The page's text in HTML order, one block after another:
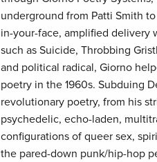
underground from Patti Smith
in-your-face, amplified delivery
such as Suicide, Throbbing
and political radical, Giorno
poetry in the 1960s. Subduing
revolutionary poetry, from his
psychedelic, echo-laden,
configurations of queer sex,
the pared-down punk/hip-hop